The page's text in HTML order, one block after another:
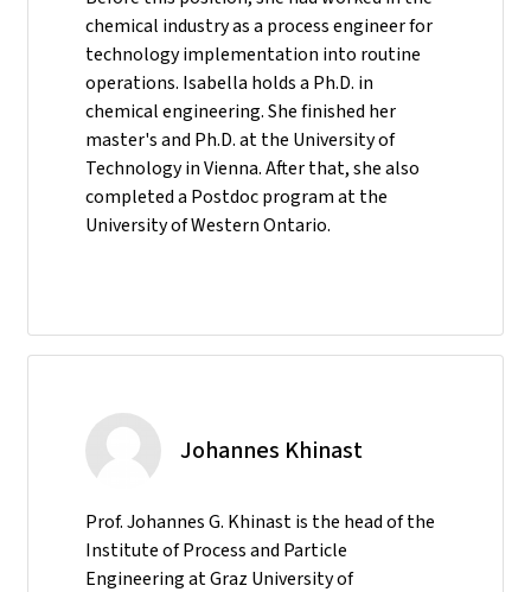
chemical industry as a process engineer for
technology implementation into routine
operations. Isabella holds a Ph.D. in
chemical engineering. She finished her
master's and Ph.D. at the University of
Technology in Vienna. After that, she also
completed a Postdoc program at the
University of Western Ontario.
Johannes Khinast
Prof. Johannes G. Khinast is the head of the
Institute of Process and Particle
Engineering at Graz University of